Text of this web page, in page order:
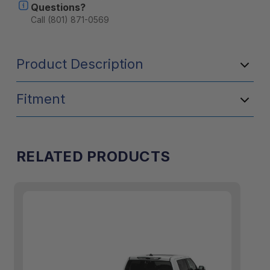
-
Questions?
Call (801) 871-0569
Product Description
Fitment
RELATED PRODUCTS